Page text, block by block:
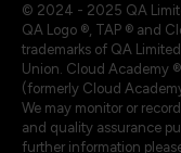
© 2024 - 2025 QA
QA Logo ®, TAP ® and
trademarks of QA
Union. Cloud Academy
(formerly Cloud
We may monitor or
and quality assurance
further information